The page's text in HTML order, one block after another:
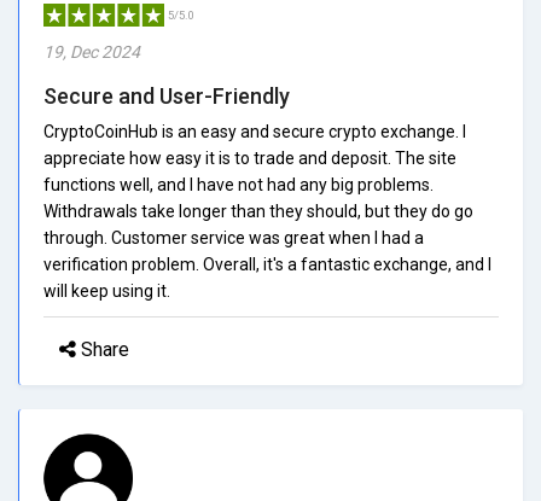
5/5.0
19, Dec 2024
Secure and User-Friendly
CryptoCoinHub is an easy and secure crypto exchange. I
appreciate how easy it is to trade and deposit. The site
functions well, and I have not had any big problems.
Withdrawals take longer than they should, but they do go
through. Customer service was great when I had a
verification problem. Overall, it's a fantastic exchange, and I
will keep using it.
Share